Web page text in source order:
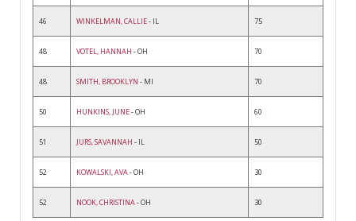
46 WINKELMAN, CALLIE- IL 75
48 VOTEL, HANNAH - OH 70
48 SMITH, BROOKLYN - MI 70
50 HUNKINS, JUNE- OH 60
51 JURS, SAVANNAH - IL 50
52 KOWALSKI, AVA- OH 30
52 NOOK, CHRISTINA- OH 30